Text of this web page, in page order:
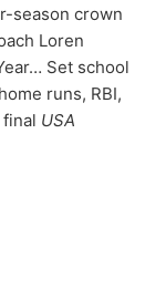
season crown
Loren
Set school
runs, RBI,
final USA